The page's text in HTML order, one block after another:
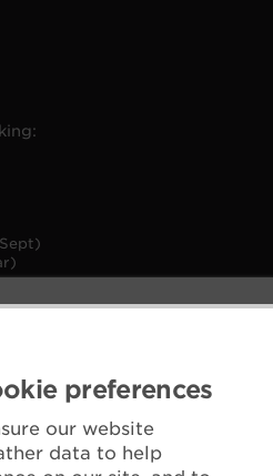
preferences
our website
data to help